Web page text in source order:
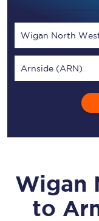
Wigan North
Arnside (ARN)
Wigan
to